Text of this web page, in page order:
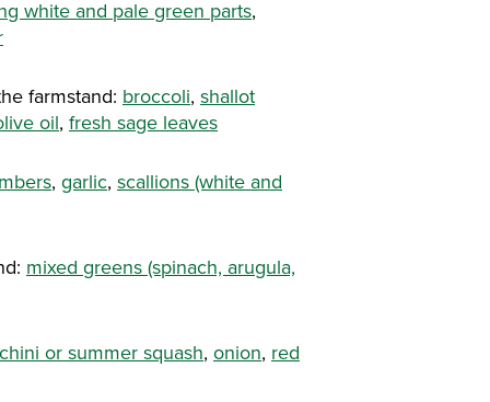
white and pale green parts,
farmstand: broccoli, shallot
oil, fresh sage leaves
, garlic, scallions (white and
mixed greens (spinach, arugula,
or summer squash, onion, red